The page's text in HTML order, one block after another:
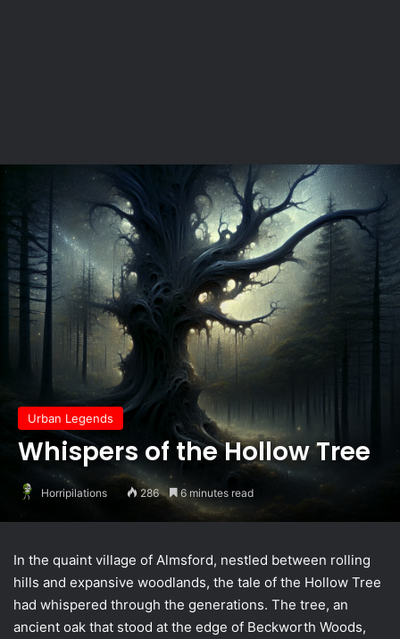
Urban Legends
Whispers of the Hollow Tree
Horripilations 286 6 minutes read
In the quaint village of Almsford, nestled between rolling
hills and expansive woodlands, the tale of the Hollow Tree
had whispered through the generations. The tree, an
ancient oak that stood at the edge of Beckworth Woods,